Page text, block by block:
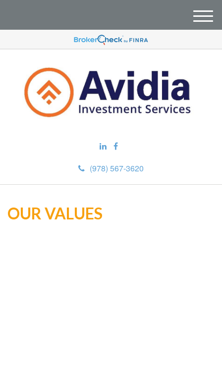
(978) 567-3620
M
e
u
OUR VALUES